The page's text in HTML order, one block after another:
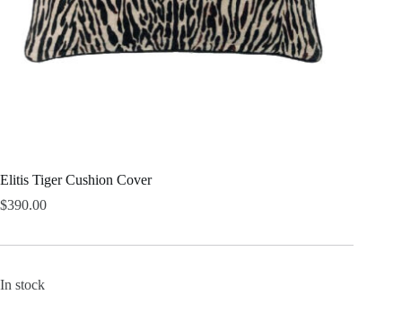
Elitis Tiger Cushion Cover
$390.00
In stock